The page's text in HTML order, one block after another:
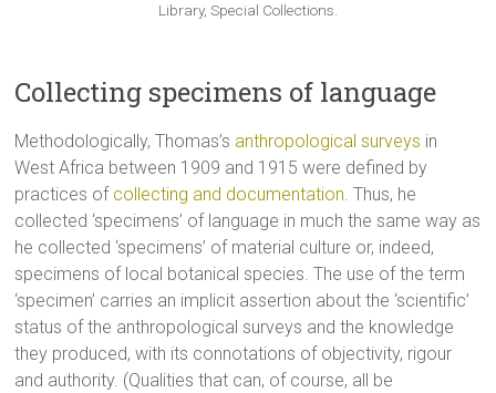
Library, Special Collections.
Collecting specimens of language
Methodologically, Thomas’s anthropological surveys in
West Africa between 1909 and 1915 were defined by
practices of collecting and documentation. Thus, he
collected ‘specimens’ of language in much the same way as
he collected ‘specimens’ of material culture or, indeed,
specimens of local botanical species. The use of the term
‘specimen’ carries an implicit assertion about the ‘scientific’
status of the anthropological surveys and the knowledge
they produced, with its connotations of objectivity, rigour
and authority. (Qualities that can, of course, all be